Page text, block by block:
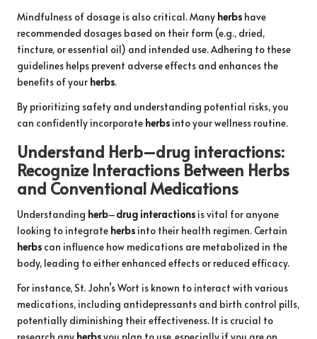
Mindfulness of dosage is also critical. Many herbs have
recommended dosages based on their form (e.g., dried,
tincture, or essential oil) and intended use. Adhering to these
guidelines helps prevent adverse effects and enhances the
benefits of your herbs.
By prioritizing safety and understanding potential risks, you
can confidently incorporate herbs into your wellness routine.
Understand Herb–drug interactions:
Recognize Interactions Between Herbs
and Conventional Medications
Understanding herb–drug interactions is vital for anyone
looking to integrate herbs into their health regimen. Certain
herbs can influence how medications are metabolized in the
body, leading to either enhanced effects or reduced efficacy.
For instance, St. John’s Wort is known to interact with various
medications, including antidepressants and birth control pills,
potentially diminishing their effectiveness. It is crucial to